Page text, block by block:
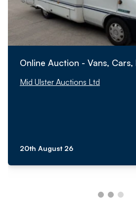
Online Auction - Vans, Cars,
Mid Ulster Auctions Ltd
20th August 26